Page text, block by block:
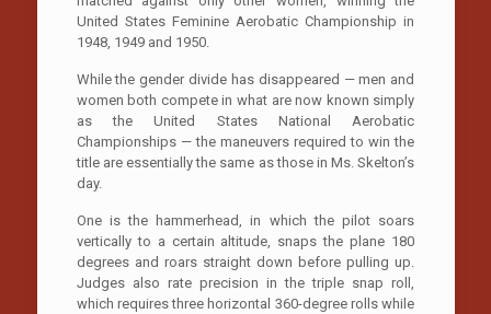
United States Feminine Aerobatic Championship in
1948, 1949 and 1950.
While the gender divide has disappeared — men and
women both compete in what are now known simply
as the United States National Aerobatic
Championships — the maneuvers required to win the
title are essentially the same as those in Ms. Skelton’s
day.
One is the hammerhead, in which the pilot soars
vertically to a certain altitude, snaps the plane 180
degrees and roars straight down before pulling up.
Judges also rate precision in the triple snap roll,
which requires three horizontal 360-degree rolls while